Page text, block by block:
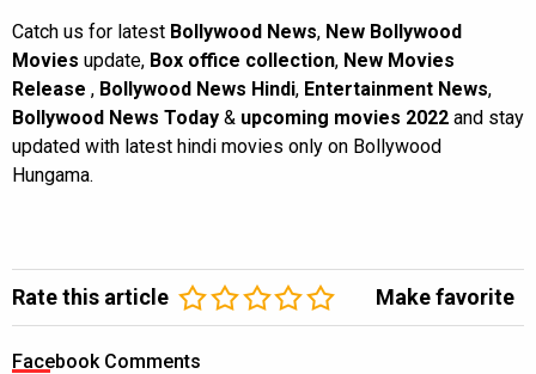
Catch us for latest Bollywood News, New Bollywood
Movies update, Box office collection, New Movies
Release , Bollywood News Hindi, Entertainment News,
Bollywood News Today & upcoming movies 2022 and stay
updated with latest hindi movies only on Bollywood
Hungama.
Rate this article Make favorite
Facebook Comments